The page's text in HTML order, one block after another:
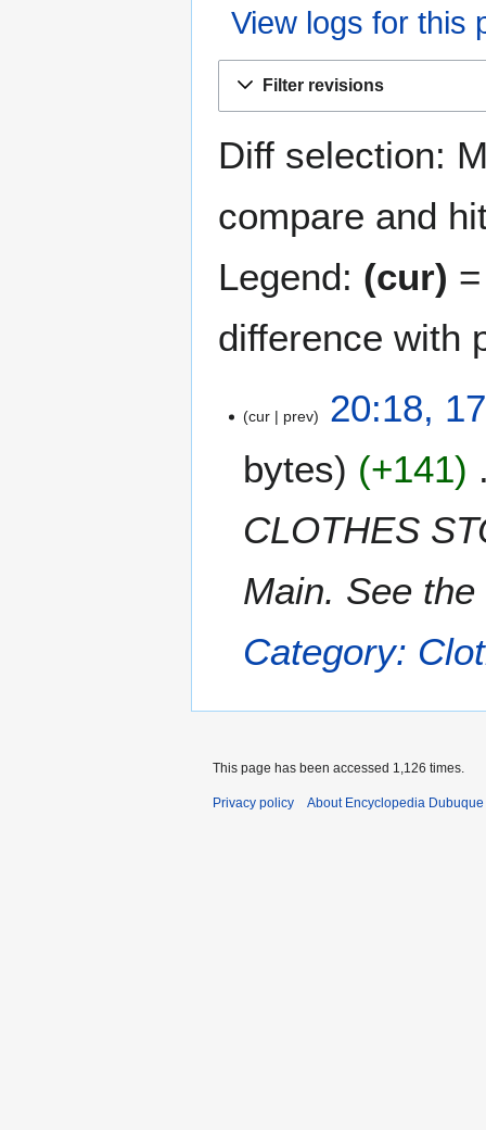
View logs for this
navigation
search
Filter revisions
Diff selection:
compare and
Legend: (cur)
difference with
cur prev
20:18,
bytes
+141
CLOTHES
Main. See
Category:
This page has been accessed 1,126 times.
Privacy policy About Encyclopedia Dubuque